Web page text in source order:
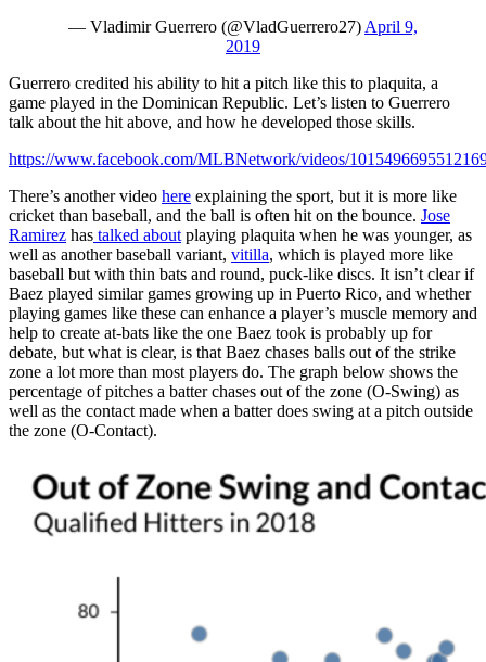
— Vladimir Guerrero (@VladGuerrero27) April 9,
2019
Guerrero credited his ability to hit a pitch like this to plaquita, a
game played in the Dominican Republic. Let’s listen to Guerrero
talk about the hit above, and how he developed those skills.
https://www.facebook.com/MLBNetwork/videos/
There’s another video here explaining the sport, but it is more like
cricket than baseball, and the ball is often hit on the bounce. Jose
Ramirez has talked about playing plaquita when he was younger, as
well as another baseball variant, vitilla, which is played more like
baseball but with thin bats and round, puck-like discs. It isn’t clear if
Baez played similar games growing up in Puerto Rico, and whether
playing games like these can enhance a player’s muscle memory and
help to create at-bats like the one Baez took is probably up for
debate, but what is clear, is that Baez chases balls out of the strike
zone a lot more than most players do. The graph below shows the
percentage of pitches a batter chases out of the zone (O-Swing) as
well as the contact made when a batter does swing at a pitch outside
the zone (O-Contact).